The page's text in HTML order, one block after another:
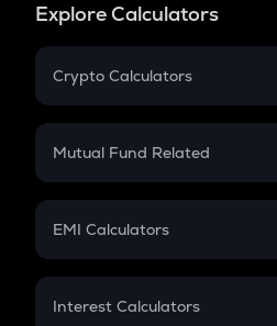
Explore Calculators
Crypto Calculators
Crypto SIP Calculator
Crypto Futures
Mutual Fund Related
Mutual Fund
EMI Calculators
EMI
Interest Calculators